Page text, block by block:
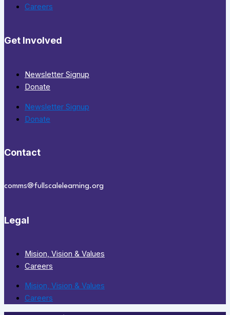
Careers
Get Involved
Newsletter Signup
Donate
Newsletter Signup
Donate
Contact
comms@fullscalelearning.org
Legal
Mision, Vision & Values
Careers
Mision, Vision & Values
Careers